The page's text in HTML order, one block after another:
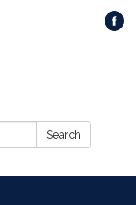
Search